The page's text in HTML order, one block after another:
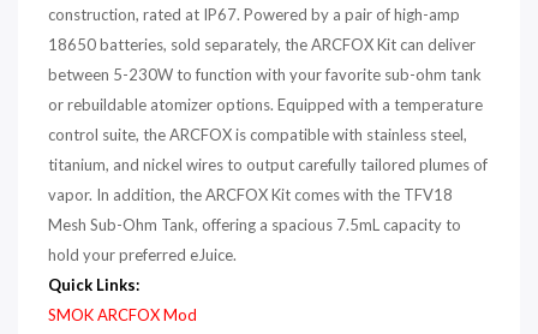
construction, rated at IP67. Powered by a pair of high-amp
18650 batteries, sold separately, the ARCFOX Kit can deliver
between 5-230W to function with your favorite sub-ohm tank
or rebuildable atomizer options. Equipped with a temperature
control suite, the ARCFOX is compatible with stainless steel,
titanium, and nickel wires to output carefully tailored plumes of
vapor. In addition, the ARCFOX Kit comes with the TFV18
Mesh Sub-Ohm Tank, offering a spacious 7.5mL capacity to
hold your preferred eJuice.
Quick Links:
SMOK ARCFOX Mod